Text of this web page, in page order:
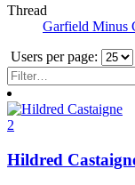
Thread
Garfield Minus
Users per page:
2
Hildred